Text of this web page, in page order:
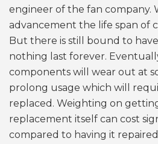
engineer of the fan company.
advancement the life span of
But there is still bound to
nothing last forever.
components will wear out at
prolong usage which will
replaced. Weighting on
replacement itself can cost
compared to having it